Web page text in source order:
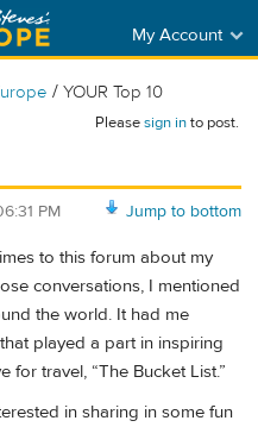
My Account
/ YOUR Top 10
Pleasesign into post.
Jump to bottom
PM
to this forum about my
conversations, I mentioned
the world. It had me
played a part in inspiring
travel, “The Bucket List.”
in sharing in some fun